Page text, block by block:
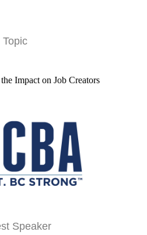
Topic
Impact on Job Creators
Speaker